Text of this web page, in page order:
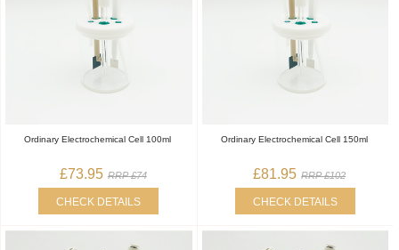
Ordinary Electrochemical Cell 100ml
£73.95 RRP £74
CHECK DETAILS
Ordinary Electrochemical Cell 150ml
£81.95 RRP £102
CHECK DETAILS